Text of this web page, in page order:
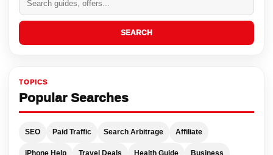
SEARCH
TOPICS
Popular Searches
SEO Paid Traffic Search Arbitrage Affiliate